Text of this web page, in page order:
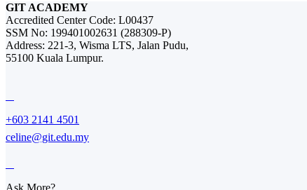
GIT ACADEMY
Accredited Center Code: L00437
SSM No: 199401002631 (288309-P)
Address: 221-3, Wisma LTS, Jalan Pudu,
55100 Kuala Lumpur.
+603 2141 4501
celine@git.edu.my
Ask More?